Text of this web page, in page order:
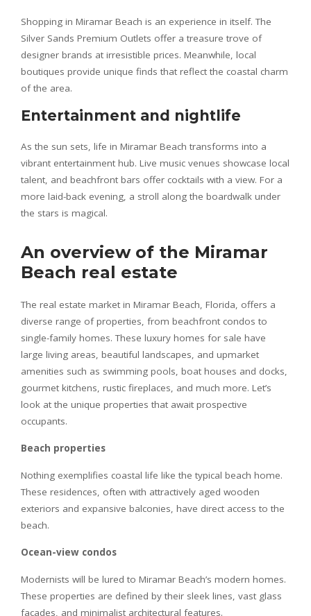
Shopping in Miramar Beach is an experience in itself. The
Silver Sands Premium Outlets offer a treasure trove of
designer brands at irresistible prices. Meanwhile, local
boutiques provide unique finds that reflect the coastal charm
of the area.
Entertainment and nightlife
As the sun sets, life in Miramar Beach transforms into a
vibrant entertainment hub. Live music venues showcase local
talent, and beachfront bars offer cocktails with a view. For a
more laid-back evening, a stroll along the boardwalk under
the stars is magical.
An overview of the Miramar
Beach real estate
The real estate market in Miramar Beach, Florida, offers a
diverse range of properties, from beachfront condos to
single-family homes. These luxury homes for sale have
large living areas, beautiful landscapes, and upmarket
amenities such as swimming pools, boat houses and docks,
gourmet kitchens, rustic fireplaces, and much more. Let’s
look at the unique properties that await prospective
occupants.
Beach properties
Nothing exemplifies coastal life like the typical beach home.
These residences, often with attractively aged wooden
exteriors and expansive balconies, have direct access to the
beach.
Ocean-view condos
Modernists will be lured to Miramar Beach’s modern homes.
These properties are defined by their sleek lines, vast glass
facades, and minimalist architectural features.